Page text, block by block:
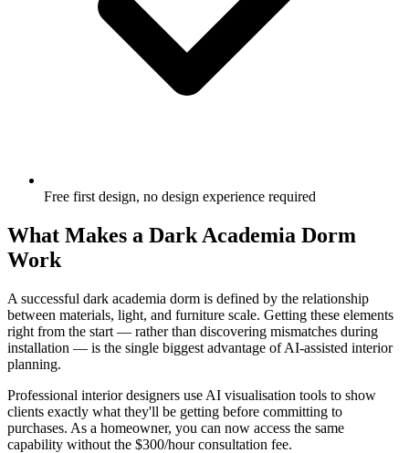
Free first design, no design experience required
What Makes a Dark Academia Dorm
Work
A successful dark academia dorm is defined by the relationship
between materials, light, and furniture scale. Getting these elements
right from the start — rather than discovering mismatches during
installation — is the single biggest advantage of AI-assisted interior
planning.
Professional interior designers use AI visualisation tools to show
clients exactly what they'll be getting before committing to
purchases. As a homeowner, you can now access the same
capability without the $300/hour consultation fee.